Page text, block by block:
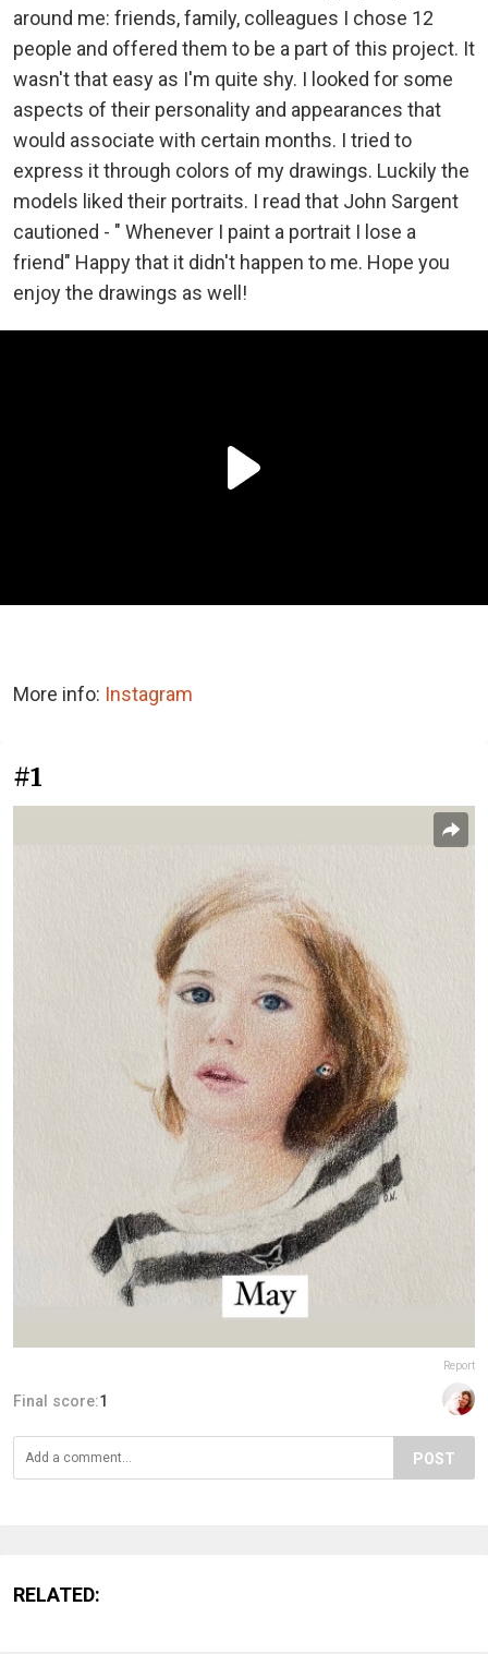
around me: friends, family, colleagues I chose 12
people and offered them to be a part of this project. It
wasn't that easy as I'm quite shy. I looked for some
aspects of their personality and appearances that
would associate with certain months. I tried to
express it through colors of my drawings. Luckily the
models liked their portraits. I read that John Sargent
cautioned - " Whenever I paint a portrait I lose a
friend" Happy that it didn't happen to me. Hope you
enjoy the drawings as well!
More info: Instagram
#1
Report
Final score:1
POST
RELATED: